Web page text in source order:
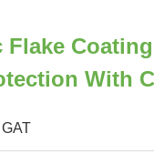
Flake
With
GAT